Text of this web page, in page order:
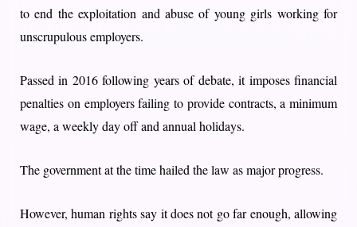
to end the exploitation and abuse of young girls working for
unscrupulous employers.
Passed in 2016 following years of debate, it imposes financial
penalties on employers failing to provide contracts, a minimum
wage, a weekly day off and annual holidays.
The government at the time hailed the law as major progress.
However, human rights say it does not go far enough, allowing